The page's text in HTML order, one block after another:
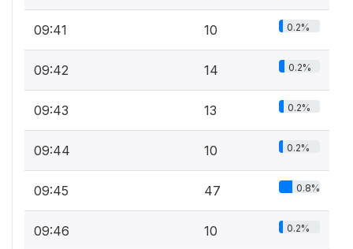
09:41 10 0.2%
09:42 14 0.2%
09:43 13 0.2%
09:44 10 0.2%
09:45 47 0.8%
09:46 10 0.2%